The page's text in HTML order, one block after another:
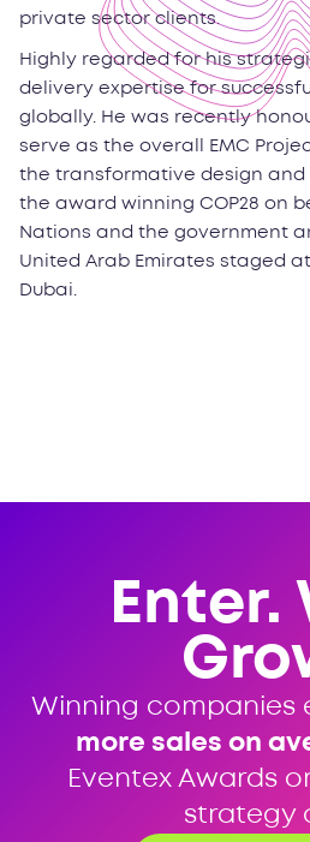
private sector clients.
Highly regarded for his
delivery expertise for
globally. He was recently
serve as the overall EMC
the transformative design and
the award winning COP28 on
Nations and the government
United Arab Emirates staged
Dubai.
Enter.
Winning companies
more sales on
Eventex Awards
strategy